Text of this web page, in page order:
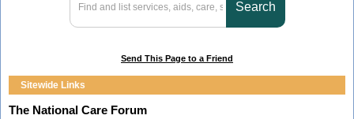
Send This Page to a Friend
Sitewide Links
The National Care Forum